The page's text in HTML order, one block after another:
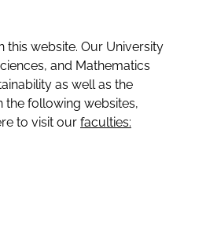
website. Our University
and Mathematics
as well as the
the following websites,
to visit our faculties: